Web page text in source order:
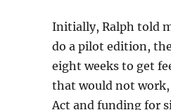
Initially, Ralph told
do a pilot edition,
eight weeks to get
that would not work,
Act and funding for